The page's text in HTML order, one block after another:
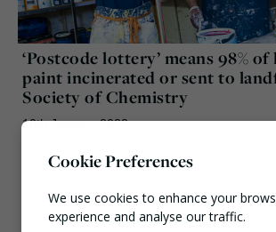
‘Postcode lottery’ means 98%
paint incinerated or sent to
Society of Chemistry
10th January 2022
Cookie Preferences
We use cookies to enhance your
experience and analyse our traffic.